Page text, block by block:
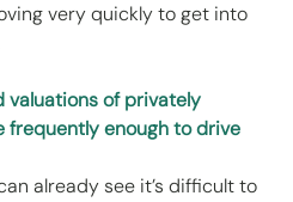
very quickly to get into
valuations of privately
frequently enough to drive
already see it’s difficult to